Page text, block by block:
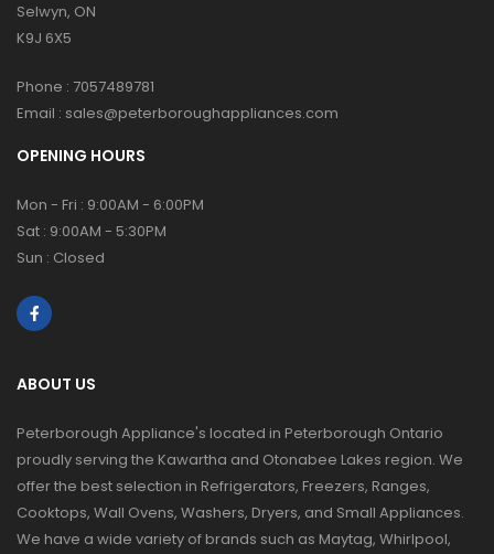
Selwyn, ON
K9J 6X5
Phone : 7057489781
Email : sales@peterboroughappliances.com
OPENING HOURS
Mon - Fri : 9:00AM - 6:00PM
Sat : 9:00AM - 5:30PM
Sun : Closed
ABOUT US
Peterborough Appliance's located in Peterborough Ontario
proudly serving the Kawartha and Otonabee Lakes region. We
offer the best selection in Refrigerators, Freezers, Ranges,
Cooktops, Wall Ovens, Washers, Dryers, and Small Appliances.
We have a wide variety of brands such as Maytag, Whirlpool,